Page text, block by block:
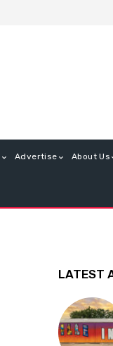
Advertise About Us
LATEST